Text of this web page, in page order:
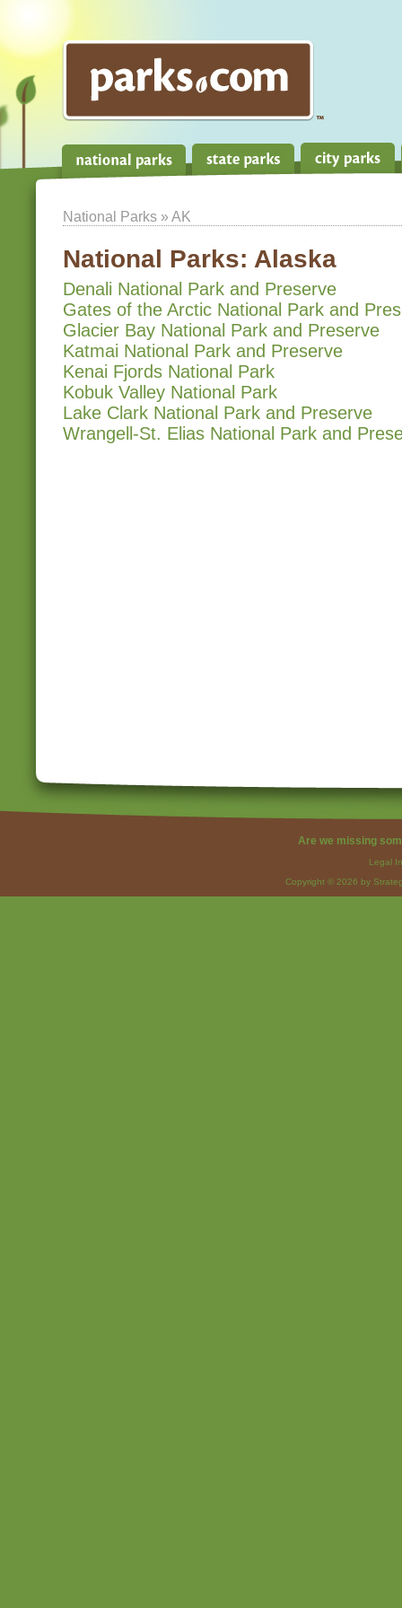
National Parks » AK
National Parks: Alaska
Denali National Park and Preserve
Gates of the Arctic National Park and
Glacier Bay National Park and Preserve
Katmai National Park and Preserve
Kenai Fjords National Park
Kobuk Valley National Park
Lake Clark National Park and Preserve
Wrangell-St. Elias National Park and
Are we missing
Legal
Copyright © 2026 by